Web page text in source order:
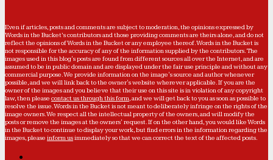
Even if articles, posts and comments are subject to moderation, the opinions expressed by
Words in the Bucket’s contributors and those providing comments are theirs alone, and do not
reflect the opinions of Words in the Bucket or any employee thereof. Words in the Bucket is
not responsible for the accuracy of any of the information supplied by the contributors. The
images used in this blog's posts are found from different sources all over the Internet, and are
assumed to be in public domain and are displayed under the fair use principle and without any
commercial purpose. We provide information on the image's source and author whenever
possible, and we will link back to the owner's website wherever applicable. If you are the
owner of the images and you believe that their use on this site is in violation of any copyright
law, then please contact us through this form, and we will get back to you as soon as possible to
resolve the issue. Words in the Bucket is not meant to deliberately infringe on the rights of the
image owners. We respect all the intellectual property of the owners, and will modify the
posts or remove the images at the owners' request. If on the other hand, you would like Words
in the Bucket to continue to display your work, but find errors in the information regarding the
images, please inform usimmediately so that we can correct the text of the affected posts.